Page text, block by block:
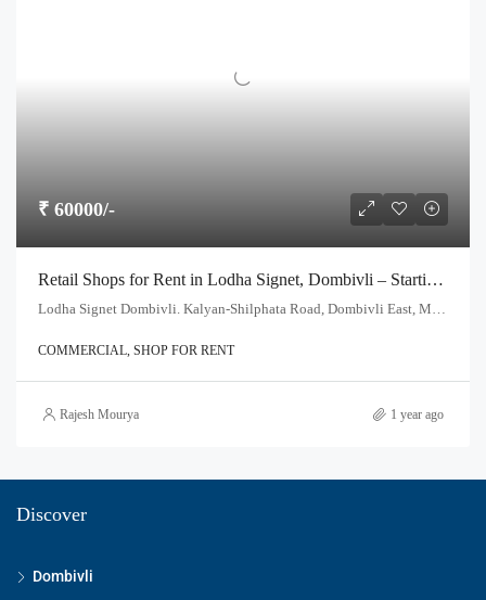
₹ 60000/-
Retail Shops for Rent in Lodha Signet, Dombivli – Starting at ₹60,000/-
Lodha Signet Dombivli. Kalyan-Shilphata Road, Dombivli East, Maharashtra- 421204
COMMERCIAL, SHOP FOR RENT
Rajesh Mourya 1 year ago
Discover
Dombivli